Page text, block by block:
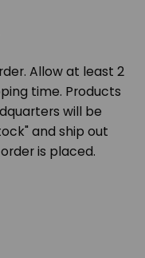
Allow at least 2
time. Products
will be
and ship out
is placed.